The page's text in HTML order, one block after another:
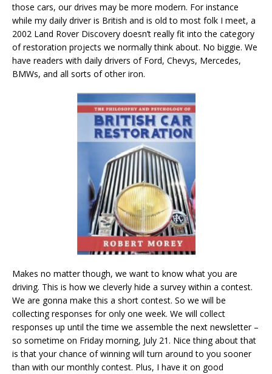
those cars, our drives may be more modern. For instance
while my daily driver is British and is old to most folk I meet, a
2002 Land Rover Discovery doesn’t really fit into the category
of restoration projects we normally think about. No biggie. We
have readers with daily drivers of Ford, Chevys, Mercedes,
BMWs, and all sorts of other iron.
Makes no matter though, we want to know what you are
driving. This is how we cleverly hide a survey within a contest.
We are gonna make this a short contest. So we will be
collecting responses for only one week. We will collect
responses up until the time we assemble the next newsletter –
so sometime on Friday morning, July 21. Nice thing about that
is that your chance of winning will turn around to you sooner
than with our monthly contest. Plus, I have it on good